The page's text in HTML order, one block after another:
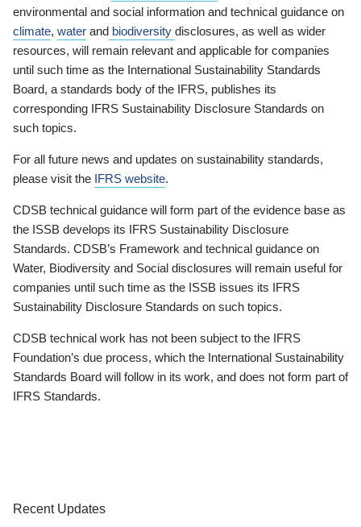
environmental and social information and technical guidance on
climate, water and biodiversity disclosures, as well as wider
resources, will remain relevant and applicable for companies
until such time as the International Sustainability Standards
Board, a standards body of the IFRS, publishes its
corresponding IFRS Sustainability Disclosure Standards on
such topics.
For all future news and updates on sustainability standards,
please visit the IFRS website.
CDSB technical guidance will form part of the evidence base as
the ISSB develops its IFRS Sustainability Disclosure
Standards. CDSB’s Framework and technical guidance on
Water, Biodiversity and Social disclosures will remain useful for
companies until such time as the ISSB issues its IFRS
Sustainability Disclosure Standards on such topics.
CDSB technical work has not been subject to the IFRS
Foundation’s due process, which the International Sustainability
Standards Board will follow in its work, and does not form part of
IFRS Standards.
Recent Updates